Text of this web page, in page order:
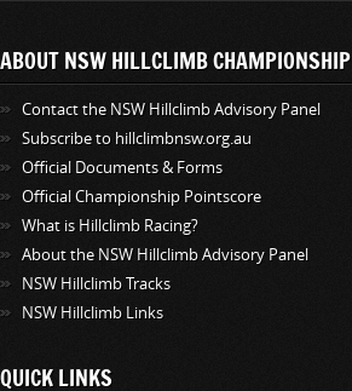
ABOUT NSW HILLCLIMB CHAMPIONSHIP
Contact the NSW Hillclimb Advisory Panel
Subscribe to hillclimbnsw.org.au
Official Documents & Forms
Official Championship Pointscore
What is Hillclimb Racing?
About the NSW Hillclimb Advisory Panel
NSW Hillclimb Tracks
NSW Hillclimb Links
QUICK LINKS